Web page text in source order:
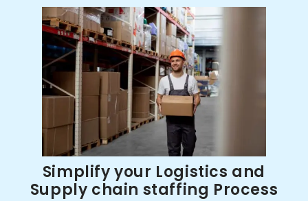
Simplify your Logistics and
Supply chain staffing Process